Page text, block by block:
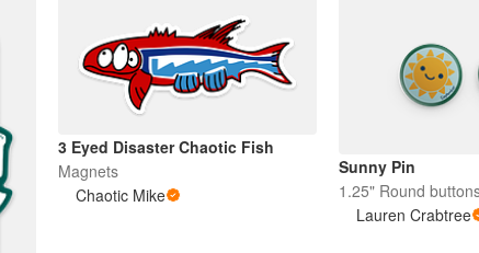
3 Eyed Disaster Chaotic Fish
Magnets
Chaotic Mike
Sunny Pin
1.25" Round
Lauren Crabtree